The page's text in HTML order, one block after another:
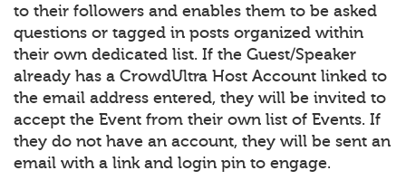
to their followers and enables them to be asked
questions or tagged in posts organized within
their own dedicated list. If the Guest/Speaker
already has a CrowdUltra Host Account linked to
the email address entered, they will be invited to
accept the Event from their own list of Events. If
they do not have an account, they will be sent an
email with a link and login pin to engage.